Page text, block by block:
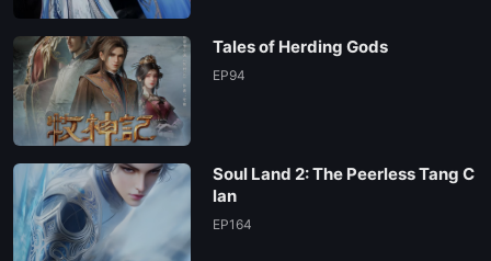
Tales of Herding Gods
EP94
Soul Land 2: The Peerless Tang C
lan
EP164